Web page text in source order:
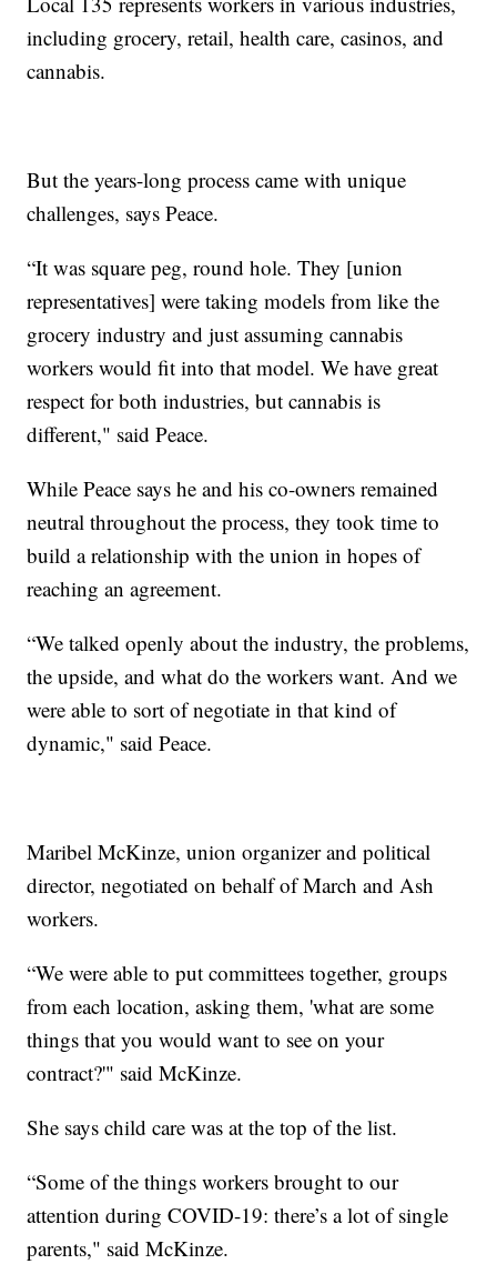
including grocery, retail, health care, casinos, and
cannabis.
But the years-long process came with unique
challenges, says Peace.
“It was square peg, round hole. They [union
representatives] were taking models from like the
grocery industry and just assuming cannabis
workers would fit into that model. We have great
respect for both industries, but cannabis is
different," said Peace.
While Peace says he and his co-owners remained
neutral throughout the process, they took time to
build a relationship with the union in hopes of
reaching an agreement.
“We talked openly about the industry, the problems,
the upside, and what do the workers want. And we
were able to sort of negotiate in that kind of
dynamic," said Peace.
Maribel McKinze, union organizer and political
director, negotiated on behalf of March and Ash
workers.
“We were able to put committees together, groups
from each location, asking them, 'what are some
things that you would want to see on your
contract?'" said McKinze.
She says child care was at the top of the list.
“Some of the things workers brought to our
attention during COVID-19: there’s a lot of single
parents," said McKinze.